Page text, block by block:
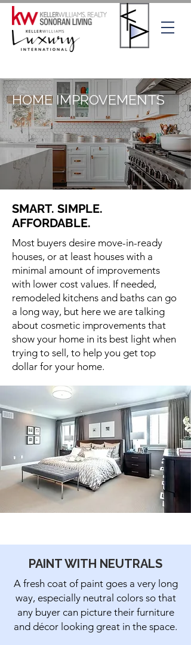
HOME IMPROVEMENTS
SMART. SIMPLE.
AFFORDABLE.
Most buyers desire move-in-ready
houses, or at least houses with a
minimal amount of improvements
with lower cost values. If needed,
remodeled kitchens and baths can go
a long way, but here we are talking
about cosmetic improvements that
show your home in its best light when
trying to sell, to help you get top
dollar for your home.
PAINT WITH NEUTRALS
A fresh coat of paint goes a very long
way, especially neutral colors so that
any buyer can picture their furniture
and décor looking great in the space.